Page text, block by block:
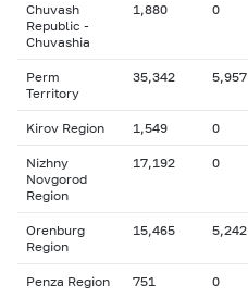
Chuvash
Republic -
Chuvashia
1,880 0
Perm
Territory
35,342 5,957
Kirov Region 1,549 0
Nizhny
Novgorod
Region
17,192 0
Orenburg
Region
15,465 5,242
Penza Region 751 0